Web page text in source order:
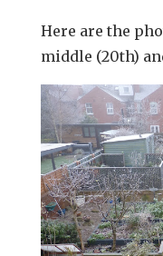
Here are the
middle (20th)